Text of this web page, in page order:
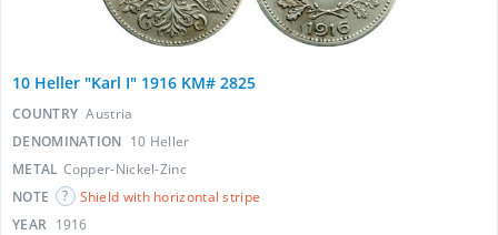
10 Heller "Karl I" 1916 KM# 2825
COUNTRY Austria
DENOMINATION 10 Heller
METAL Copper-Nickel-Zinc
NOTE
Shield with horizontal stripe
YEAR 1916